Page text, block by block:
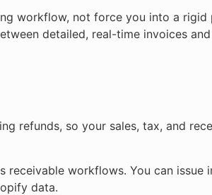
workflow, not force you into a
detailed, real-time invoices
refunds, so your sales, tax, and
workflows. You can issue
data.